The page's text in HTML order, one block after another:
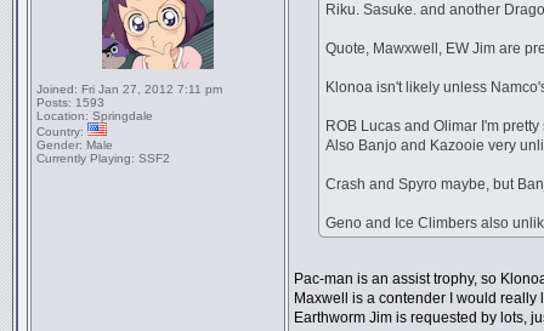
Joined: Fri Jan 27, 2012 7:11 pm
Posts: 1593
Location: Springdale
Country:
Gender: Male
Currently Playing: SSF2
Riku. Sasuke. and another
Quote, Mawxwell, EW Jim are
Klonoa isn't likely unless
ROB Lucas and Olimar I'm
Also Banjo and Kazooie very
Crash and Spyro maybe, but
Geno and Ice Climbers also
Pac-man is an assist trophy, so
Maxwell is a contender I would really
Earthworm Jim is requested by lots,